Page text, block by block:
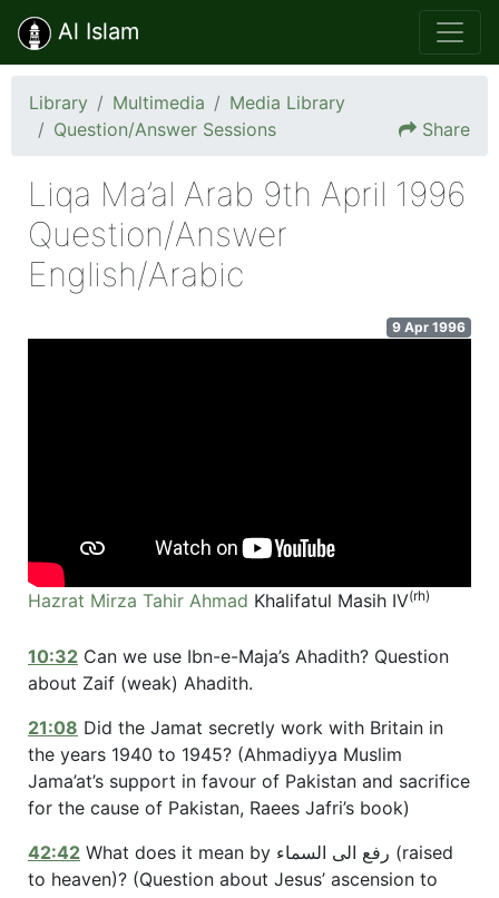
Al Islam
Library Multimedia
Media Library
Question/Answer Sessions
Share
Liqa Ma’al Arab 9th April 1996
Question/Answer
English/Arabic
9 Apr 1996
Hazrat Mirza Tahir Ahmad Khalifatul Masih IV(rh)
10:32 Can we use Ibn-e-Maja’s Ahadith? Question
about Zaif (weak) Ahadith.
21:08 Did the Jamat secretly work with Britain in
the years 1940 to 1945? (Ahmadiyya Muslim
Jama’at’s support in favour of Pakistan and sacrifice
for the cause of Pakistan, Raees Jafri’s book)
42:42 What does it mean by رفع الی السماء (raised
to heaven)? (Question about Jesus’ ascension to